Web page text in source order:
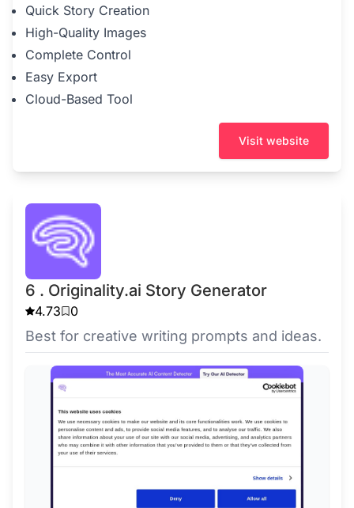
Quick Story Creation
High-Quality Images
Complete Control
Easy Export
Cloud-Based Tool
Visit website
6 . Originality.ai Story Generator
4.73 0
Best for creative writing prompts and ideas.